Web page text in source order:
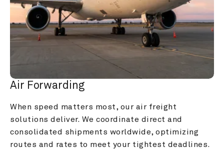
Air Forwarding
When speed matters most, our air freight
solutions deliver. We coordinate direct and
consolidated shipments worldwide, optimizing
routes and rates to meet your tightest deadlines.